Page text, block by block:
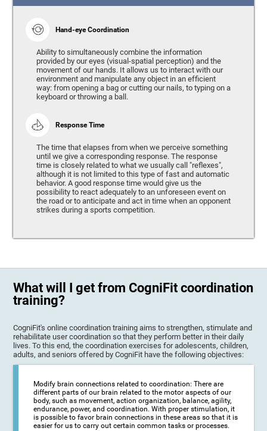
Hand-eye Coordination
Ability to simultaneously combine the information
provided by our eyes (visual-spatial perception) and the
movement of our hands. It allows us to interact with our
environment and manipulate any object in an efficient
way: from opening a bag or cutting our nails, to typing on a
keyboard or throwing a ball.
Response Time
The time that elapses from when we perceive something
until we give a corresponding response. The response
time is closely related to what we usually call "reflexes",
although it is not limited to this type of fast and automatic
behavior. A good response time would give us the
possibility to react adequately to an unforeseen event on
the road or to anticipate and act in time when an opponent
strikes during a sports competition.
What will I get from CogniFit coordination
training?
CogniFit's online coordination training aims to strengthen, stimulate and
rehabilitate user coordination so that they perform better in their daily
lives. To this end, the coordination exercises for adolescents, children,
adults, and seniors offered by CogniFit have the following objectives:
Modify brain connections related to coordination: There are
different parts of our brain related to the motor aspects of our
body, such as movement, action organization, balance, agility,
endurance, power, and coordination. With proper stimulation, it
is possible to favor brain connections in these areas so that it is
easier for us to carry out certain common tasks or processes.